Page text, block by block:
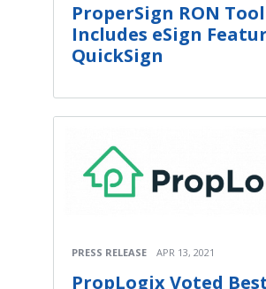
ProperSign RON
Includes eSign
QuickSign
PRESS RELEASE APR 13, 2021
PropLogix Voted